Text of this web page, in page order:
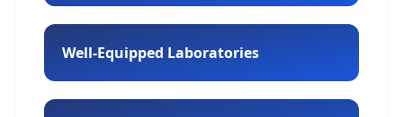
Well-Equipped Laboratories